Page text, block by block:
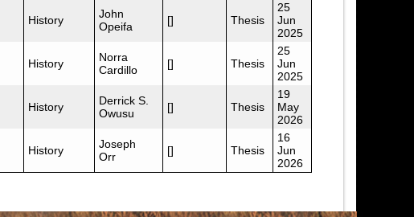
History
John
Opeifa
[] Thesis
25
Jun
2025
History
Norra
Cardillo
[] Thesis
25
Jun
2025
History
Derrick S.
Owusu
[] Thesis
19
May
2026
History
Joseph
Orr
[] Thesis
16
Jun
2026